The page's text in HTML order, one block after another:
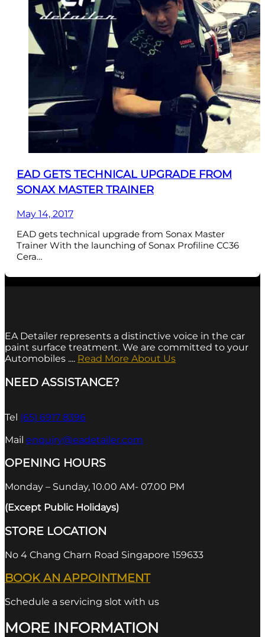
EAD GETS TECHNICAL UPGRADE FROM
SONAX MASTER TRAINER
May 14, 2017
EAD gets technical upgrade from Sonax Master
Trainer With the launching of Sonax Profiline CC36
Cera…
EA Detailer represents a distinctive voice in the car
paint surface treatment. We are committed to your
Automobiles .... Read More About Us
NEED ASSISTANCE?
Tel (65) 6917 8396
Mail enquiry@eadetailer.com
OPENING HOURS
Monday – Sunday, 10.00 AM- 07.00 PM
(Except Public Holidays)
STORE LOCATION
No 4 Chang Charn Road Singapore 159633
BOOK AN APPOINTMENT
Schedule a servicing slot with us
MORE INFORMATION